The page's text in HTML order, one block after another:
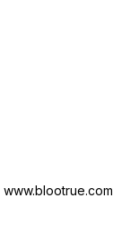
www.blootrue.com